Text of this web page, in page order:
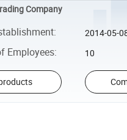
Company
: 2014-05-
Employees: 10